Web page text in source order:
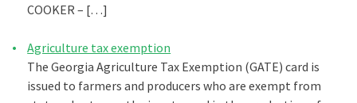
COOKER – […]
Agriculture tax exemption
The Georgia Agriculture Tax Exemption (GATE) card is
issued to farmers and producers who are exempt from